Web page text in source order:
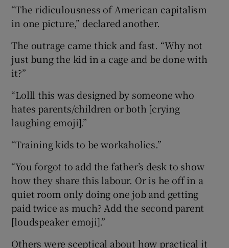
“The ridiculousness of American capitalism
in one picture,” declared another.
The outrage came thick and fast. “Why not
just bung the kid in a cage and be done with
it?”
“Lolll this was designed by someone who
hates parents/children or both [crying
laughing emoji].”
“Training kids to be workaholics.”
“You forgot to add the father’s desk to show
how they share this labour. Or is he off in a
quiet room only doing one job and getting
paid twice as much? Add the second parent
[loudspeaker emoji].”
Others were sceptical about how practical it